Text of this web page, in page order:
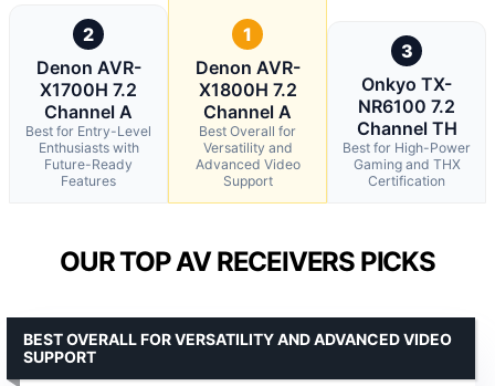
2
Denon AVR-
X1700H 7.2
Channel A
Best for Entry-Level
Enthusiasts with
Future-Ready
Features
1
Denon AVR-
X1800H 7.2
Channel A
Best Overall for
Versatility and
Advanced Video
Support
3
Onkyo TX-
NR6100 7.2
Channel TH
Best for High-Power
Gaming and THX
Certification
OUR TOP AV RECEIVERS PICKS
BEST OVERALL FOR VERSATILITY AND ADVANCED VIDEO
SUPPORT